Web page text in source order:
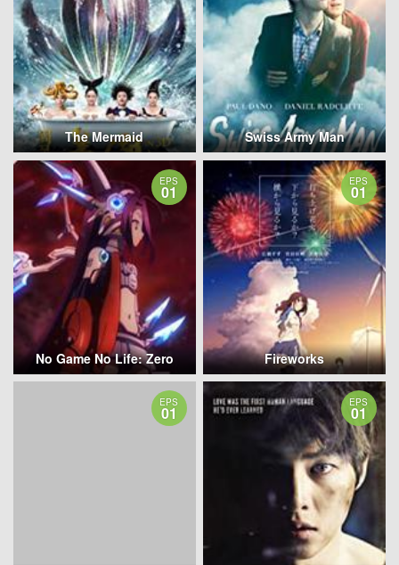
The Mermaid Swiss Army Man
EPS
01
No Game No Life: Zero
EPS
01
Fireworks
EPS
01
EPS
01